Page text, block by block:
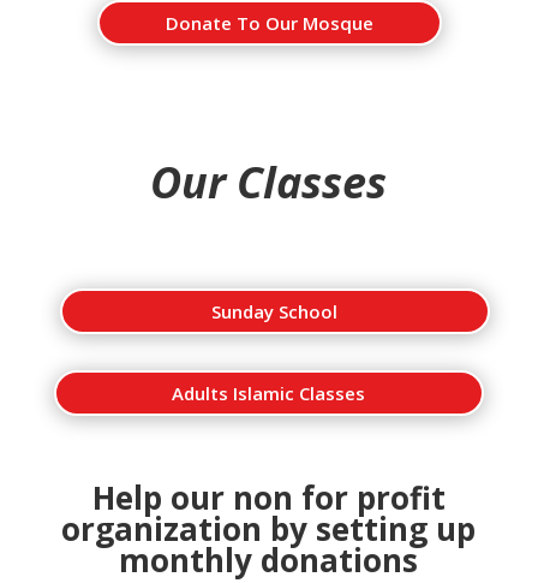
Donate To Our Mosque
Our Classes
Sunday School
Adults Islamic Classes
Help our non for profit
organization by setting up
monthly donations